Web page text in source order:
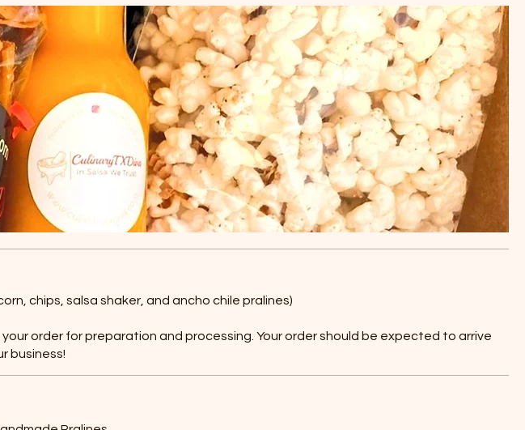
chips, salsa shaker, and ancho chile pralines)
order for preparation and processing. Your order should be expected to arrive
business!